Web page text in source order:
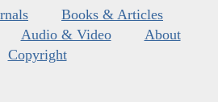
Books & Articles
Audio & Video
About
Copyright